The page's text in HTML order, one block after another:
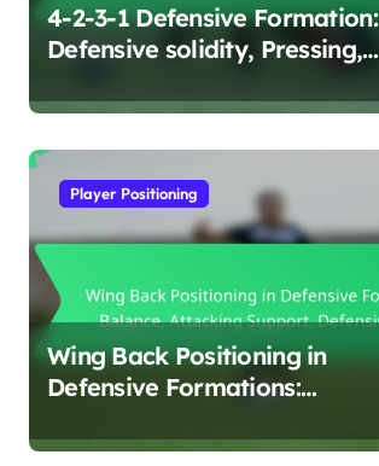
4-2-3-1 Defensive Formation:
Defensive solidity, Pressing,
Player Positioning
Wing Back Positioning in
Defensive Formations:
Defensive Roles